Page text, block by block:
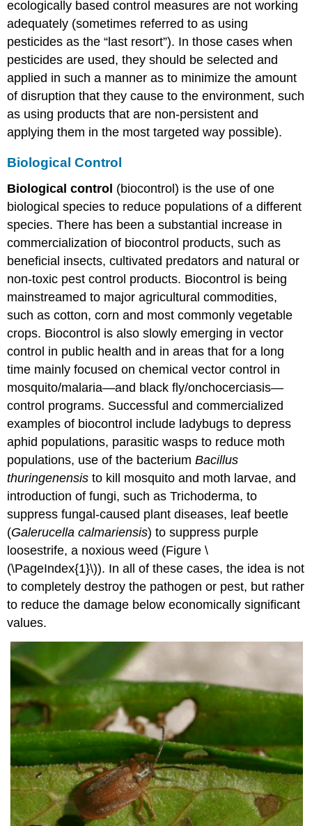
ecologically based control measures are not working
adequately (sometimes referred to as using
pesticides as the “last resort”). In those cases when
pesticides are used, they should be selected and
applied in such a manner as to minimize the amount
of disruption that they cause to the environment, such
as using products that are non-persistent and
applying them in the most targeted way possible).
Biological Control
Biological control (biocontrol) is the use of one
biological species to reduce populations of a different
species. There has been a substantial increase in
commercialization of biocontrol products, such as
beneficial insects, cultivated predators and natural or
non-toxic pest control products. Biocontrol is being
mainstreamed to major agricultural commodities,
such as cotton, corn and most commonly vegetable
crops. Biocontrol is also slowly emerging in vector
control in public health and in areas that for a long
time mainly focused on chemical vector control in
mosquito/malaria—and black fly/onchocerciasis—
control programs. Successful and commercialized
examples of biocontrol include ladybugs to depress
aphid populations, parasitic wasps to reduce moth
populations, use of the bacteriumBacillus
thuringenensis to kill mosquito and moth larvae, and
introduction of fungi, such as Trichoderma, to
suppress fungal-caused plant diseases, leaf beetle
(Galerucella calmariensis) to suppress purple
loosestrife, a noxious weed (Figure \
(\PageIndex{1}\)). In all of these cases, the idea is not
to completely destroy the pathogen or pest, but rather
to reduce the damage below economically significant
values.